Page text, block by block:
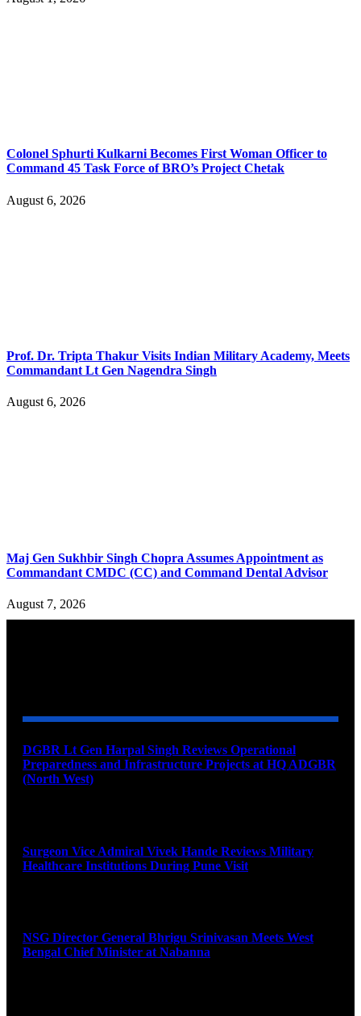
Colonel Sphurti Kulkarni Becomes First Woman Officer to
Command 45 Task Force of BRO’s Project Chetak
August 6, 2026
Prof. Dr. Tripta Thakur Visits Indian Military Academy, Meets
Commandant Lt Gen Nagendra Singh
August 6, 2026
Maj Gen Sukhbir Singh Chopra Assumes Appointment as
Commandant CMDC (CC) and Command Dental Advisor
August 7, 2026
DGBR Lt Gen Harpal Singh Reviews Operational
Preparedness and Infrastructure Projects at HQ ADGBR
(North West)
Surgeon Vice Admiral Vivek Hande Reviews Military
Healthcare Institutions During Pune Visit
NSG Director General Bhrigu Srinivasan Meets West
Bengal Chief Minister at Nabanna